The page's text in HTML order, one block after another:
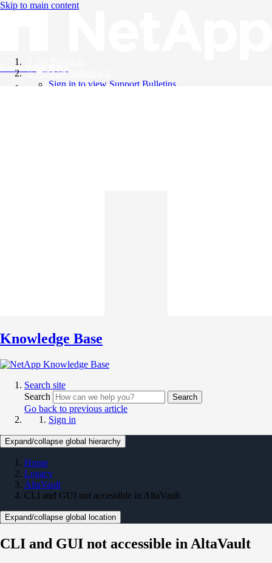
Skip to main content
Knowledge Base
Support Bulletins
Sign in to view Support Bulletins
Knowledge Base
Search site
Search
Search
Go back to previous article
Sign in
Expand/collapse global hierarchy
Home
Legacy
AltaVault
CLI and GUI not accessible in AltaVault
Expand/collapse global location
CLI and GUI not accessible in AltaVault